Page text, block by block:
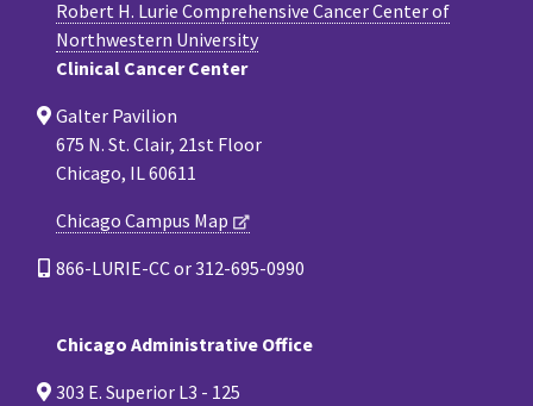
Robert H. Lurie Comprehensive Cancer Center of
Northwestern University
Clinical Cancer Center
Galter Pavilion
675 N. St. Clair, 21st Floor
Chicago, IL 60611
Chicago Campus Map
866-LURIE-CC or 312-695-0990
Chicago Administrative Office
303 E. Superior L3 - 125